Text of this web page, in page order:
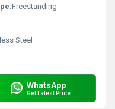
Freestanding
Steel
WhatsApp
Get Latest Price